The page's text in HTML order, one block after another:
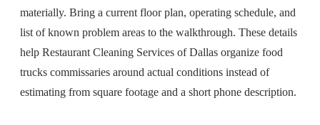
materially. Bring a current floor plan, operating schedule, and
list of known problem areas to the walkthrough. These details
help Restaurant Cleaning Services of Dallas organize food
trucks commissaries around actual conditions instead of
estimating from square footage and a short phone description.